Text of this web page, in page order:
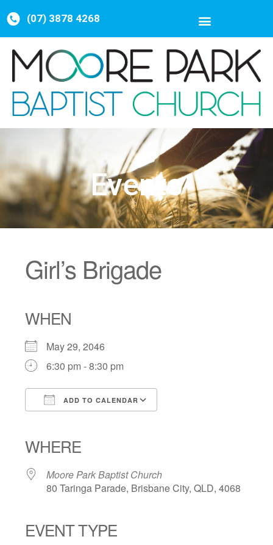
(07) 3878 4268
Events
Girl’s Brigade
WHEN
May 29, 2046
6:30 pm - 8:30 pm
ADD TO CALENDAR
WHERE
Moore Park Baptist Church
80 Taringa Parade, Brisbane City, QLD, 4068
EVENT TYPE